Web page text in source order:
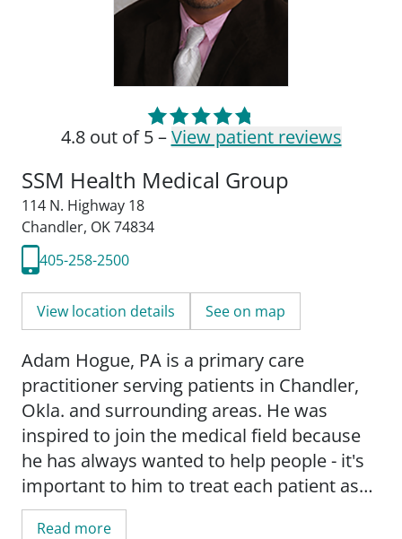
4.8 out of 5 –View patient reviews
SSM Health Medical Group
114 N. Highway 18
Chandler, OK 74834
405-258-2500
View location details See on map
Adam Hogue, PA is a primary care
practitioner serving patients in Chandler,
Okla. and surrounding areas. He was
inspired to join the medical field because
he has always wanted to help people - it's
important to him to treat each patient as
he would a member of his own family.
Read more